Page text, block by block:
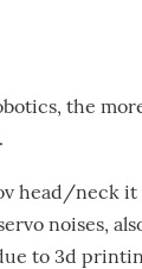
the
head/neck it
noises,
to 3d